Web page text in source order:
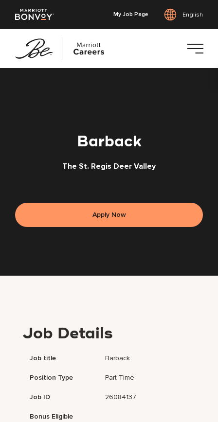
My Job Page English
Barback
The St. Regis Deer Valley
Apply Now
Job Details
Job title Barback
Position Type Part Time
Job ID 26084137
Bonus Eligible